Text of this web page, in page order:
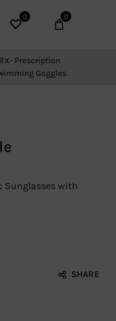
Wishlist
0 Cart
0
RX- Prescription
Goggles
Sunglasses with
SHARE